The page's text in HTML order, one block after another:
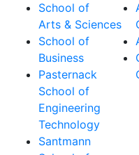
School of
Arts & Sciences
School of
Business
Pasternack
School of
Engineering
Technology
Santmann